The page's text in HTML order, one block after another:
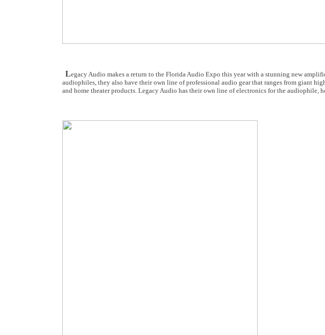
Legacy Audio makes a return to the Florida Audio Expo this year with a stunning new
audiophiles, they also have their own line of professional audio gear that ranges from giant
and home theater products. Legacy Audio has their own line of electronics for the audiophile,